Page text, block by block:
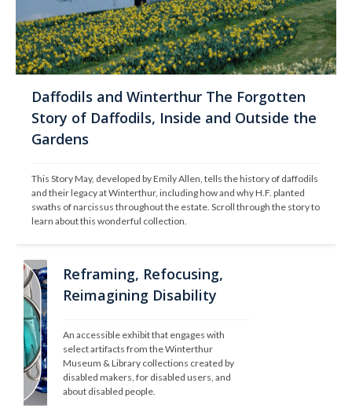
Daffodils and Winterthur The Forgotten
Story of Daffodils, Inside and Outside the
Gardens
This Story May, developed by Emily Allen, tells the history of daffodils
and their legacy at Winterthur, including how and why H.F. planted
swaths of narcissus throughout the estate. Scroll through the story to
learn about this wonderful collection.
Reframing, Refocusing,
Reimagining Disability
An accessible exhibit that engages with
select artifacts from the Winterthur
Museum & Library collections created by
disabled makers, for disabled users, and
about disabled people.